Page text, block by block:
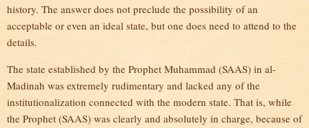
history. The answer does not preclude the possibility of an
acceptable or even an ideal state, but one does need to attend to the
details.
The state established by the Prophet Muhammad (SAAS) in al-
Madinah was extremely rudimentary and lacked any of the
institutionalization connected with the modern state. That is, while
the Prophet (SAAS) was clearly and absolutely in charge, because of